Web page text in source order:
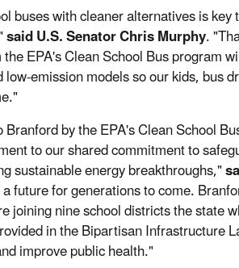
buses with cleaner alternatives is
said U.S. Senator Chris Murphy.
EPA's Clean School Bus program
emission models so our kids, bus
by the EPA's Clean School
to our shared commitment to
sustainable energy breakthroughs,"
future for generations to come.
joining nine school districts the state
in the Bipartisan Infrastructure
improve public health."